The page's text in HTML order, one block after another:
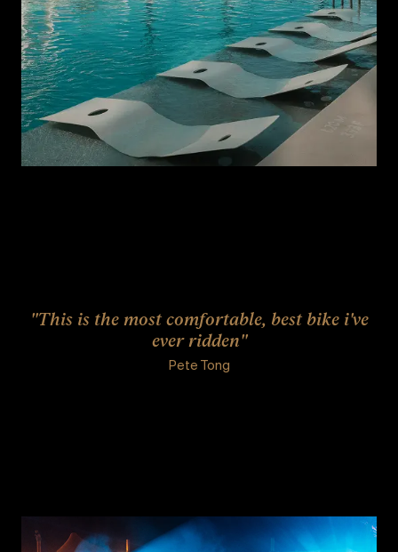
"This is the most comfortable, best bike i've
ever ridden"
Pete Tong